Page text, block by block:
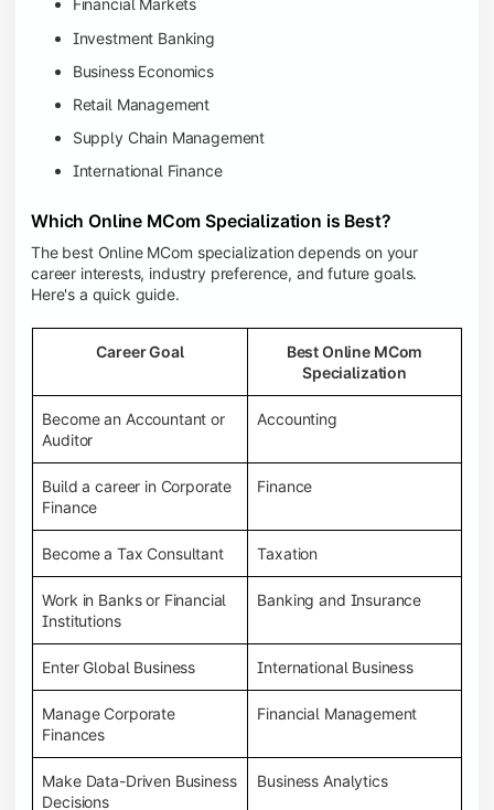
Financial Markets
Investment Banking
Business Economics
Retail Management
Supply Chain Management
International Finance
Which Online MCom Specialization is Best?
The best Online MCom specialization depends on your
career interests, industry preference, and future goals.
Here's a quick guide.
Career Goal
Best Online MCom
Specialization
Become an Accountant or
Auditor
Accounting
Build a career in Corporate
Finance
Finance
Become a Tax Consultant Taxation
Work in Banks or Financial
Institutions
Banking and Insurance
Enter Global Business International Business
Manage Corporate
Finances
Financial Management
Make Data-Driven Business
Decisions
Business Analytics